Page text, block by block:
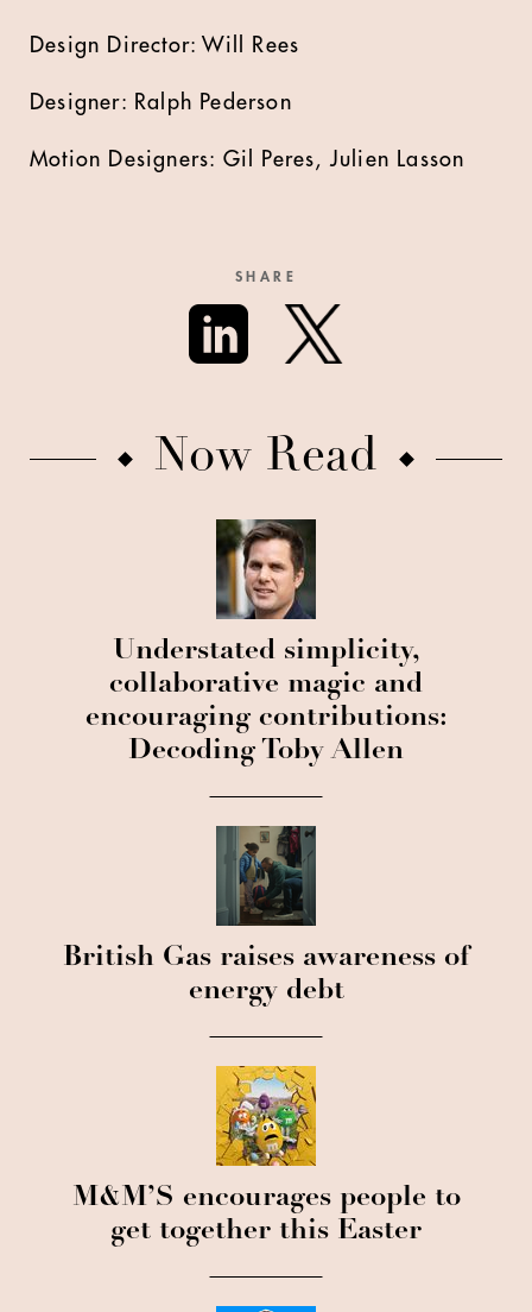
Design Director: Will Rees
Designer: Ralph Pederson
Motion Designers: Gil Peres, Julien Lasson
SHARE
Now Read
Understated simplicity,
collaborative magic and
encouraging contributions:
Decoding Toby Allen
British Gas raises awareness of
energy debt
M&M’S encourages people to
get together this Easter